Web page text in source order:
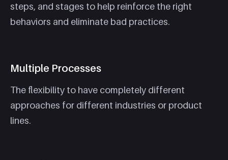
steps, and stages to help reinforce the right
behaviors and eliminate bad practices.
Multiple Processes
The flexibility to have completely different
approaches for different industries or product
lines.